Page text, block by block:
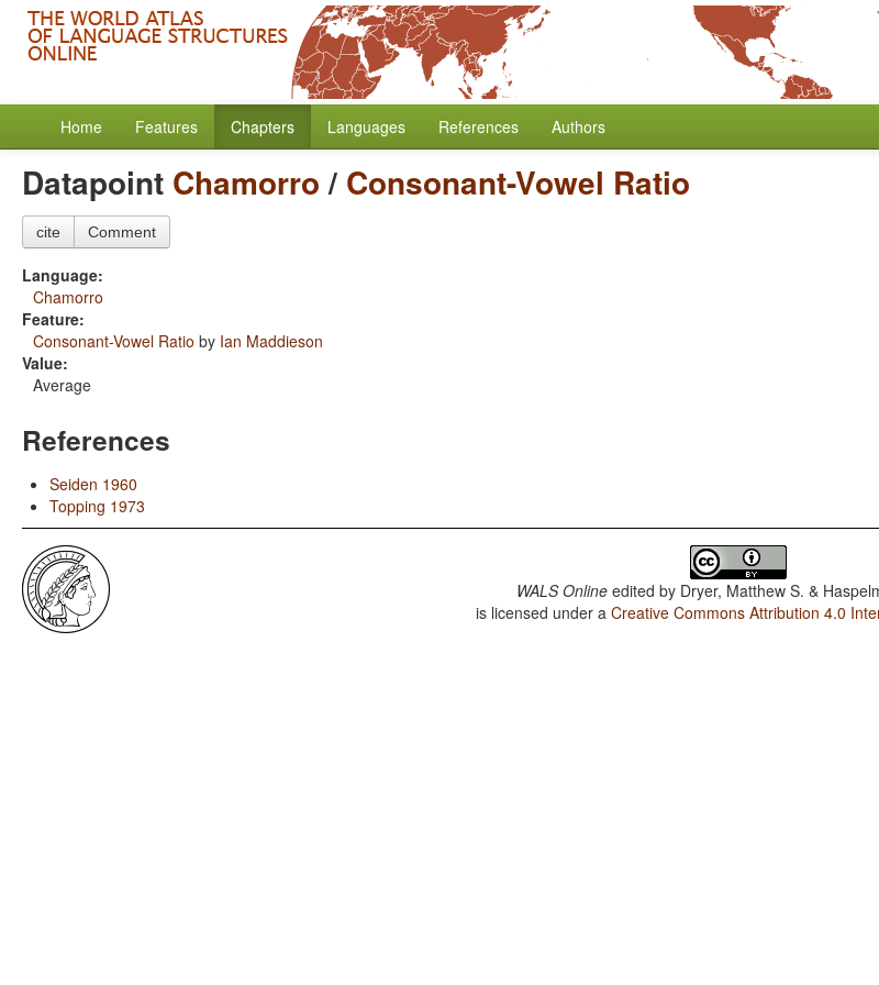
Home Features Chapters Languages References Authors
Datapoint Chamorro/ Consonant-Vowel Ratio
cite Comment
Language:
Chamorro
Feature:
Consonant-Vowel Ratio by Ian Maddieson
Value:
Average
References
Seiden 1960
Topping 1973
WALS Online edited by Dryer, Matthew S. &
is licensed under aCreative Commons Attribution 4.0